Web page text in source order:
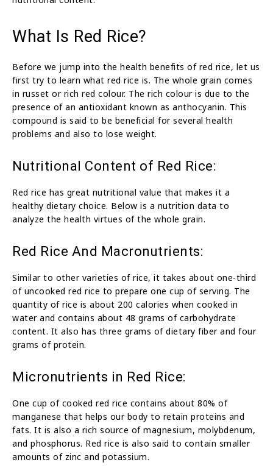
What Is Red Rice?
Before we jump into the health benefits of red rice, let us
first try to learn what red rice is. The whole grain comes
in russet or rich red colour. The rich colour is due to the
presence of an antioxidant known as anthocyanin. This
compound is said to be beneficial for several health
problems and also to lose weight.
Nutritional Content of Red Rice:
Red rice has great nutritional value that makes it a
healthy dietary choice. Below is a nutrition data to
analyze the health virtues of the whole grain.
Red Rice And Macronutrients:
Similar to other varieties of rice, it takes about one-third
of uncooked red rice to prepare one cup of serving. The
quantity of rice is about 200 calories when cooked in
water and contains about 48 grams of carbohydrate
content. It also has three grams of dietary fiber and four
grams of protein.
Micronutrients in Red Rice:
One cup of cooked red rice contains about 80% of
manganese that helps our body to retain proteins and
fats. It is also a rich source of magnesium, molybdenum,
and phosphorus. Red rice is also said to contain smaller
amounts of zinc and potassium.